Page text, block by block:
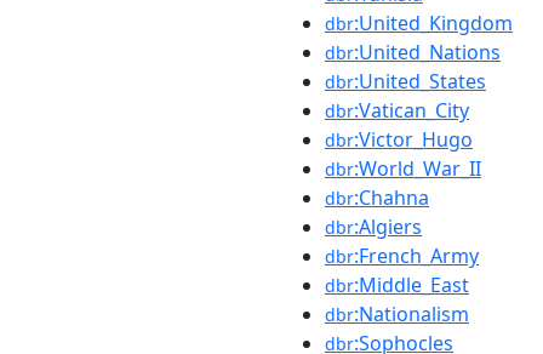
dbr:United_Kingdom
dbr:United_Nations
dbr:United_States
dbr:Vatican_City
dbr:Victor_Hugo
dbr:World_War_II
dbr:Chahna
dbr:Algiers
dbr:French_Army
dbr:Middle_East
dbr:Nationalism
dbr:Sophocles